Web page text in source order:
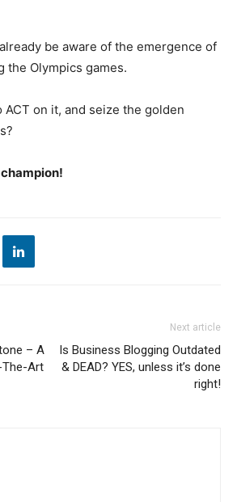
be aware of the emergence of
the Olympics games.
ACT on it, and seize the golden
– A
The-Art
Next article
Is Business Blogging Outdated
& DEAD? YES, unless it’s done
right!